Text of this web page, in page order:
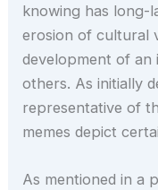
knowing has long-
erosion of cultural
development of
others. As initially
representative of
memes depict
As mentioned in a